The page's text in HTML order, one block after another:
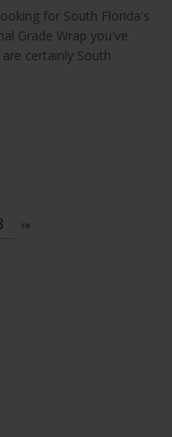
for South Florida's
Grade Wrap you've
certainly South
›»